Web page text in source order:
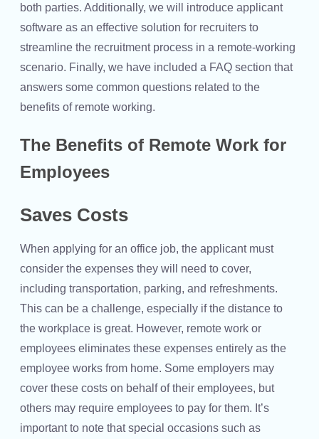
both parties. Additionally, we will introduce applicant
software as an effective solution for recruiters to
streamline the recruitment process in a remote-working
scenario. Finally, we have included a FAQ section that
answers some common questions related to the
benefits of remote working.
The Benefits of Remote Work for
Employees
Saves Costs
When applying for an office job, the applicant must
consider the expenses they will need to cover,
including transportation, parking, and refreshments.
This can be a challenge, especially if the distance to
the workplace is great. However, remote work or
employees eliminates these expenses entirely as the
employee works from home. Some employers may
cover these costs on behalf of their employees, but
others may require employees to pay for them. It’s
important to note that special occasions such as